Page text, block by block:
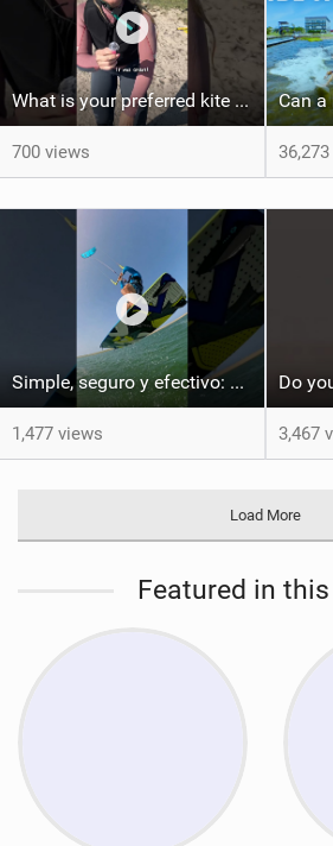
What is your preferred kite size?
700 views
Simple, seguro y efectivo: así enseño kitesurf. #learning #learn #kite #positomartinezkiteschool
1,477 views 3,467
Load More
Featured in